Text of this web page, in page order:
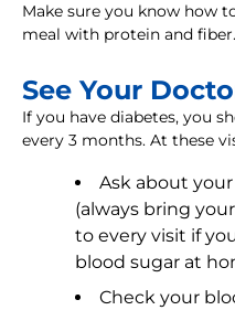
Make sure you know how
meal with protein and fiber.
See Your
If you have diabetes, you
every 3 months. At these
Ask about
(always bring
to every visit if
blood sugar at
Check your